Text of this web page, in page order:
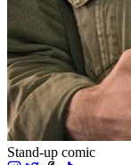
Stand-up comic